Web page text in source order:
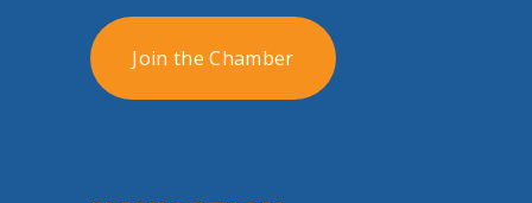
Join the Chamber